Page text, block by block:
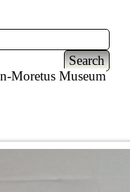
Moretus Museum